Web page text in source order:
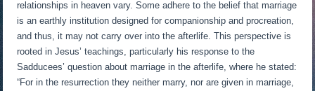
relationships in heaven vary. Some adhere to the belief that marriage
is an earthly institution designed for companionship and procreation,
and thus, it may not carry over into the afterlife. This perspective is
rooted in Jesus’ teachings, particularly his response to the
Sadducees’ question about marriage in the afterlife, where he stated:
“For in the resurrection they neither marry, nor are given in marriage,